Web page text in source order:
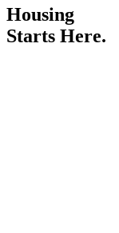
Housing
Starts Here.